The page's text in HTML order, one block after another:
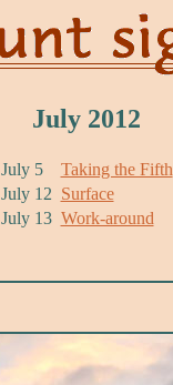
July 2012
July 5
Taking the Fifth
July 12 Surface
July 13 Work-around